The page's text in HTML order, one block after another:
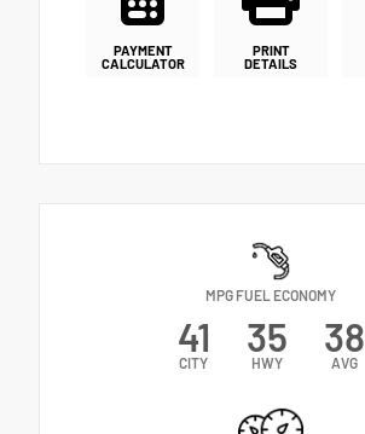
PAYMENT
CALCULATOR
PRINT
DETAILS
MPG FUEL ECONOMY
41
CITY
35
HWY
38
AVG